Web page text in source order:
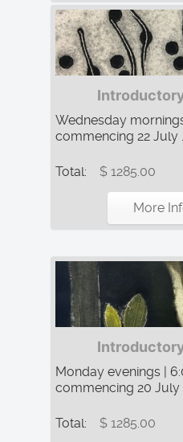
Wednesday
commencing 22 July ...
Total: $ 1285.00
More
Monday evenings |
commencing 20 July |
Total: $ 1285.00